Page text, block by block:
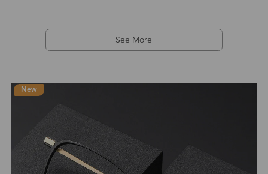
See More
New